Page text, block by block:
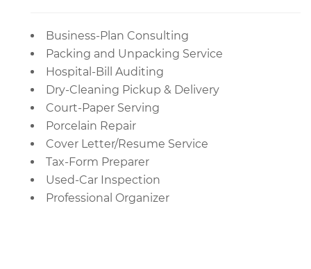
Business-Plan Consulting
Packing and Unpacking Service
Hospital-Bill Auditing
Dry-Cleaning Pickup & Delivery
Court-Paper Serving
Porcelain Repair
Cover Letter/Resume Service
Tax-Form Preparer
Used-Car Inspection
Professional Organizer